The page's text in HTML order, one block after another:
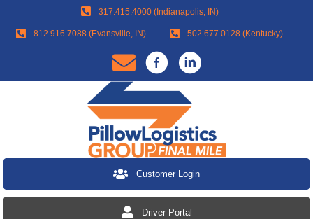
317.415.4000 (Indianapolis, IN)
812.916.7088 (Evansville, IN) 502.677.0128 (Kentucky)
Customer Login
Driver Portal